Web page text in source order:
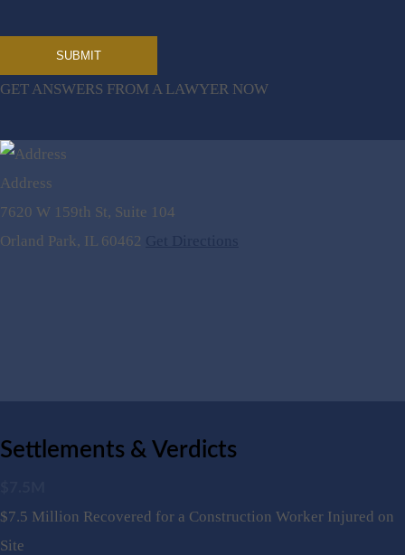
GET ANSWERS FROM A LAWYER NOW
Address
7620 W 159th St, Suite 104
Orland Park, IL 60462
Settlements & Verdicts
$7.5 Million Recovered for a Construction Worker Injured on
Site